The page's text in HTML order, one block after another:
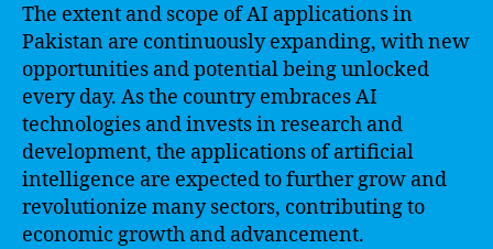
The extent and scope of AI applications in
Pakistan are continuously expanding, with new
opportunities and potential being unlocked
every day. As the country embraces AI
technologies and invests in research and
development, the applications of artificial
intelligence are expected to further grow and
revolutionize many sectors, contributing to
economic growth and advancement.